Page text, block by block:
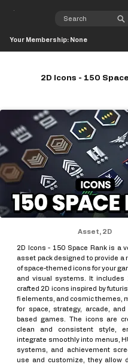
Your Membership: None
2D Icons - 150
Asset, 2D
2D Icons - 150 Space Rank is a
asset pack designed to provide a
of space-themed icons for your
and visual systems. It includes
crafted 2D icons inspired by
fi elements, and cosmic themes,
for space, strategy, arcade, and
based games. The icons are
clean and consistent style,
integrate smoothly into menus,
systems, and achievement
use and customize, they allow